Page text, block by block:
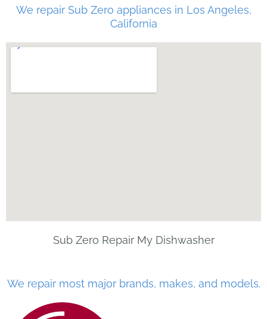
We repair Sub Zero appliances in Los Angeles,
California
Sub Zero Repair My Dishwasher
We repair most major brands, makes, and models.